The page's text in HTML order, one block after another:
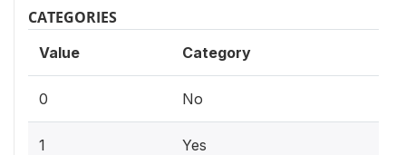
CATEGORIES
Value Category
0 No
1 Yes